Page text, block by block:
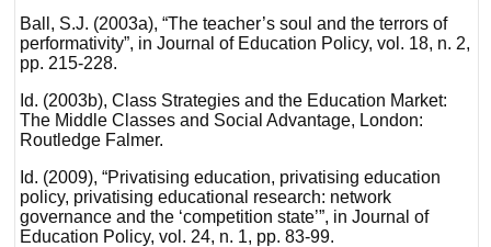
Ball, S.J. (2003a), “The teacher’s soul and the terrors of
performativity”, in Journal of Education Policy, vol. 18, n. 2,
pp. 215-228.
Id. (2003b), Class Strategies and the Education Market:
The Middle Classes and Social Advantage, London:
Routledge Falmer.
Id. (2009), “Privatising education, privatising education
policy, privatising educational research: network
governance and the ‘competition state’”, in Journal of
Education Policy, vol. 24, n. 1, pp. 83-99.